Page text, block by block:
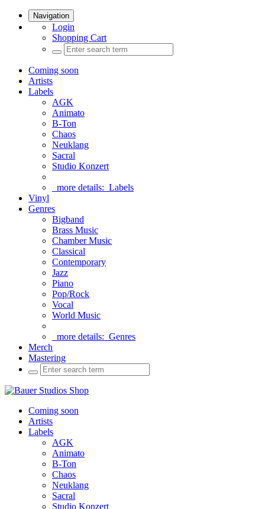
Navigation
Login
Shopping Cart
Coming soon
Artists
Labels
AGK
Animato
B-Ton
Chaos
Neuklang
Sacral
Studio Konzert
more details: Labels
Vinyl
Genres
Bigband
Brass Music
Chamber Music
Classical
Contemporary
Jazz
Piano
Pop/Rock
Vocal
World Music
more details: Genres
Merch
Mastering
Coming soon
Artists
Labels
AGK
Animato
B-Ton
Chaos
Neuklang
Sacral
Studio Konzert